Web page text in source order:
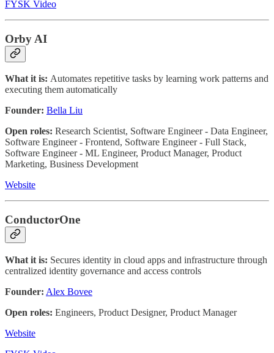
FYSK Video
Orby AI
What it is: Automates repetitive tasks by learning work patterns and
executing them automatically
Founder: Bella Liu
Open roles: Research Scientist, Software Engineer - Data Engineer,
Software Engineer - Frontend, Software Engineer - Full Stack,
Software Engineer - ML Engineer, Product Manager, Product
Marketing, Business Development
Website
ConductorOne
What it is: Secures identity in cloud apps and infrastructure through
centralized identity governance and access controls
Founder: Alex Bovee
Open roles: Engineers, Product Designer, Product Manager
Website